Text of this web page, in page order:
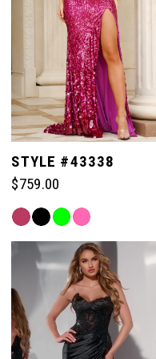
86
87
88
89
90
77
79
81
83
71
72
73
74
75
76
STYLE #43338
$759.00
Skip
#e81e11a6d0
to
end